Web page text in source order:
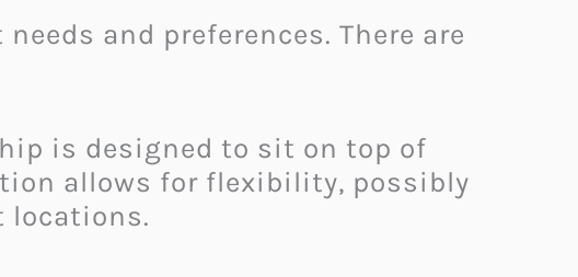
and preferences. There are
is designed to sit on top of
allows for flexibility, possibly
locations.